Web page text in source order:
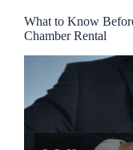
What to Know
Chamber Rental